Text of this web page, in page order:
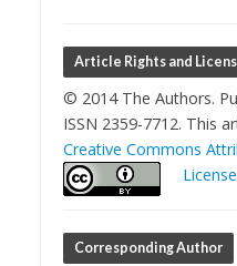
Article Rights and
© 2014 The Authors.
ISSN 2359-7712. This
Creative Commons
License
Corresponding Author